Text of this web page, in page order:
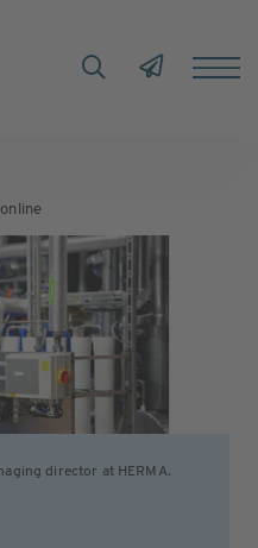
director at HERMA.